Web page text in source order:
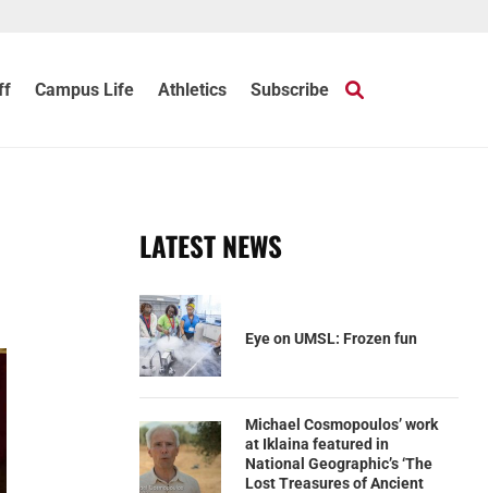
Campus Life Athletics Subscribe
LATEST NEWS
Eye on UMSL: Frozen fun
Michael Cosmopoulos’ work
at Iklaina featured in
National Geographic’s ‘The
Lost Treasures of Ancient